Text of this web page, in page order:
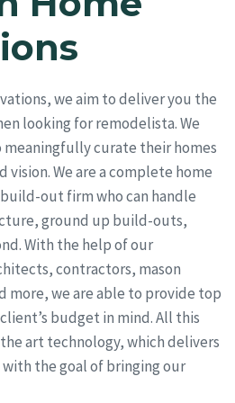
we aim to deliver you the
looking for remodelista. We
curate their homes
vision. We are a complete home
out firm who can handle
ground up build-outs,
With the help of our
contractors, mason
more, we are able to provide top
budget in mind. All this
art technology, which delivers
the goal of bringing our